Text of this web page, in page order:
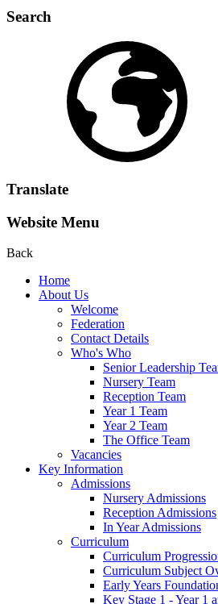
Search
Translate
Website Menu
Back
Home
About Us
Welcome
Federation
Contact Details
Who's Who
Senior Leadership
Nursery Team
Reception Team
Year 1 Team
Year 2 Team
The Office Team
Vacancies
Key Information
Admissions
Nursery Admissions
Reception Admissions
In Year Admissions
Curriculum
Curriculum
Curriculum Subject
Early Years
Key Stage 1 - Year 1